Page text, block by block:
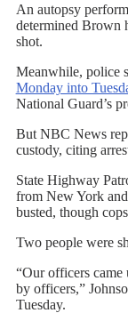
An autopsy
determined Brown
shot.
Meanwhile, police
Monday into
National Guard’s
But NBC News
custody, citing
State Highway
from New York
busted, though
Two people were
“Our officers
by officers,”
Tuesday.